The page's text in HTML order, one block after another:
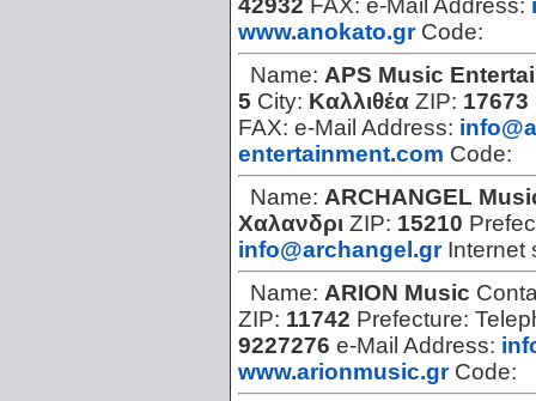
42932 FAX: e-Mail Address:
www.anokato.gr Code:
Name: APS Music
5 City: Καλλιθέα ZIP: 17673
FAX: e-Mail Address:
entertainment.com Code:
Name: ARCHANGEL
Χαλανδρι ZIP: 15210
info@archangel.gr Internet
Name: ARION Music
ZIP: 11742 Prefecture:
9227276 e-Mail Address:
www.arionmusic.gr Code: